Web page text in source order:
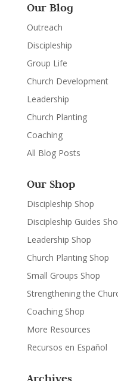
Our Blog
Outreach
Discipleship
Group Life
Church Development
Leadership
Church Planting
Coaching
All Blog Posts
Our Shop
Discipleship Shop
Discipleship Guides
Leadership Shop
Church Planting Shop
Small Groups Shop
Strengthening the
Coaching Shop
More Resources
Recursos en Español